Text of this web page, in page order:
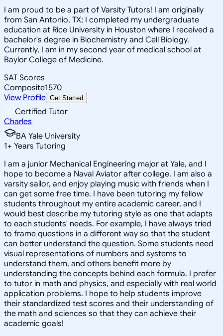
I am proud to be a part of Varsity Tutors! I am originally
from San Antonio, TX; I completed my undergraduate
education at Rice University in Houston where I received a
bachelor's degree in Biochemistry and Cell Biology.
Currently, I am in my second year of medical school at
Baylor College of Medicine.
SAT Scores
Composite1570
View Profile Get Started
Certified Tutor
Charles
BA Yale University
1+ Years Tutoring
I am a junior Mechanical Engineering major at Yale, and I
hope to become a Naval Aviator after college. I am also a
varsity sailor, and enjoy playing music with friends when I
can get some free time. I have been tutoring my fellow
students throughout my entire academic career, and I
would best describe my tutoring style as one that adapts
to each students' needs. For example, I have always tried
to frame questions in a different way so that the student
can better understand the question. Some students need
visual representations of numbers and systems to
understand them, and others benefit more by
understanding the concepts behind each formula. I prefer
to tutor in math and physics, and especially with real world
application problems. I hope to help students improve
their standardized test scores and their understanding of
the math and sciences so that they can achieve their
academic goals!